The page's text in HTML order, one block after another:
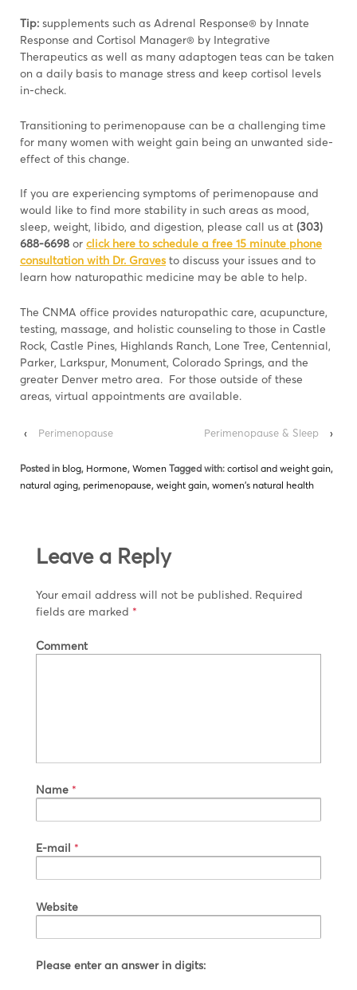
Tip: supplements such as Adrenal Response® by Innate
Response and Cortisol Manager® by Integrative
Therapeutics as well as many adaptogen teas can be taken
on a daily basis to manage stress and keep cortisol levels
in-check.
Transitioning to perimenopause can be a challenging time
for many women with weight gain being an unwanted side-
effect of this change.
If you are experiencing symptoms of perimenopause and
would like to find more stability in such areas as mood,
sleep, weight, libido, and digestion, please call us at (303)
688-6698 or click here to schedule a free 15 minute phone
consultation with Dr. Graves to discuss your issues and to
learn how naturopathic medicine may be able to help.
The CNMA office provides naturopathic care, acupuncture,
testing, massage, and holistic counseling to those in Castle
Rock, Castle Pines, Highlands Ranch, Lone Tree, Centennial,
Parker, Larkspur, Monument, Colorado Springs, and the
greater Denver metro area. For those outside of these
areas, virtual appointments are available.
‹ Perimenopause Perimenopause & Sleep ›
Posted in blog, Hormone, Women Tagged with: cortisol and weight gain,
natural aging, perimenopause, weight gain, women's natural health
Leave a Reply
Your email address will not be published. Required
fields are marked *
Comment
Name *
E-mail *
Website
Please enter an answer in digits: